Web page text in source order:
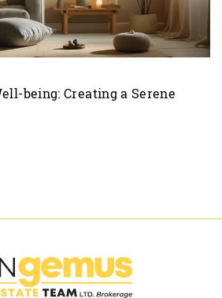
being: Creating a Serene